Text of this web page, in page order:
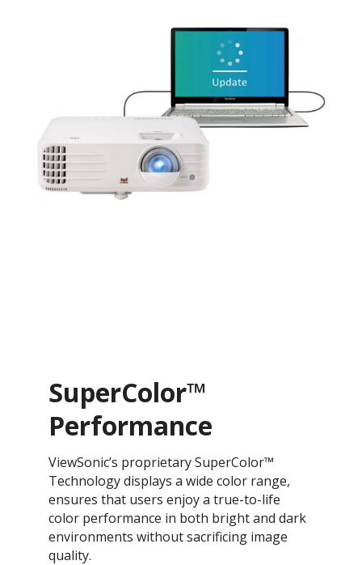
SuperColor™
Performance
ViewSonic’s proprietary SuperColor™
Technology displays a wide color range,
ensures that users enjoy a true-to-life
color performance in both bright and dark
environments without sacrificing image
quality.